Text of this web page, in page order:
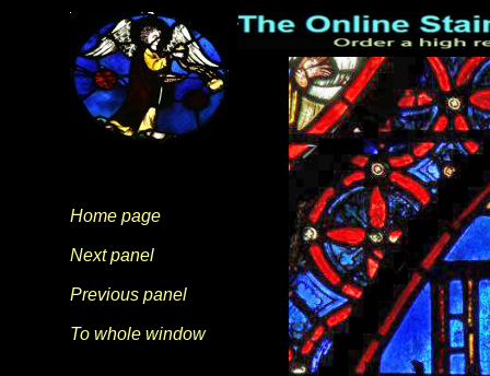
Home page
Next panel
Previous panel
To whole window